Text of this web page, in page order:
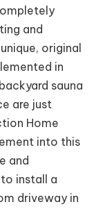
and
original
in
sauna
are just
Home
into this
and
install a
driveway in